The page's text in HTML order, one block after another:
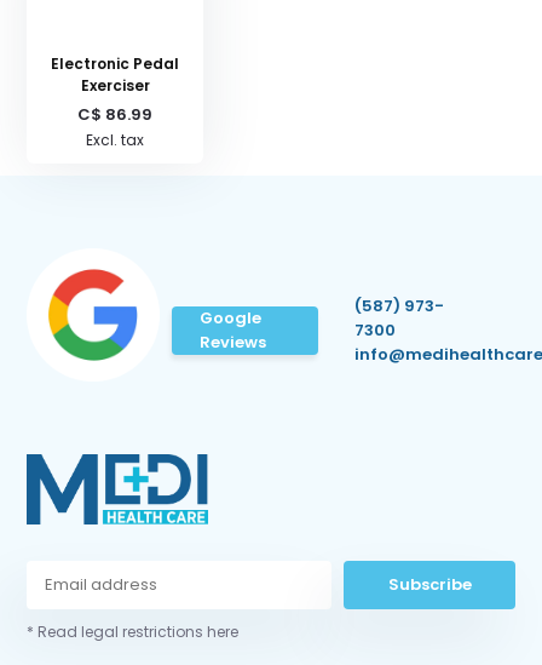
Electronic Pedal
Exerciser
C$ 86.99
Excl. tax
Google
Reviews
(587) 973-
7300
Subscribe
* Read legal restrictions here